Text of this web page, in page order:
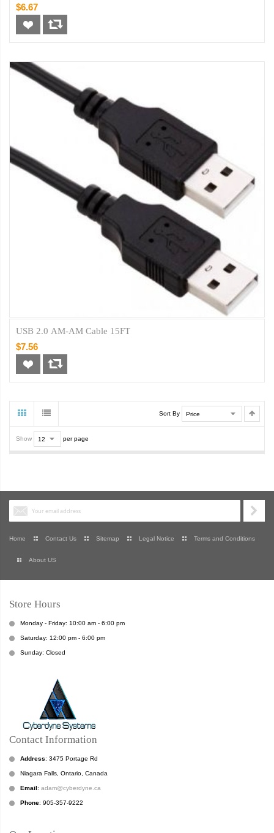
$6.67
USB 2.0 AM-AM Cable 15FT
$7.56
Sort By
Show per page
Home Contact Us Sitemap Legal Notice Terms and Conditions
About US
Store Hours
Monday - Friday: 10:00 am - 6:00 pm
Saturday: 12:00 pm - 6:00 pm
Sunday: Closed
Contact Information
Address: 3475 Portage Rd
Niagara Falls, Ontario, Canada
Email: adam@cyberdyne.ca
Phone: 905-357-9222